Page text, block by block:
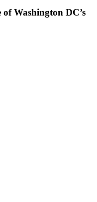
Washington DC’s